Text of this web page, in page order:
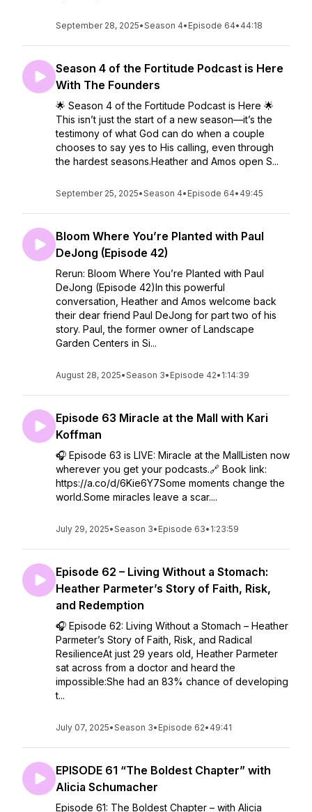
September 28, 2025•Season 4• Episode 64• 44:18
Season 4 of the Fortitude Podcast is Here
With The Founders
🌟 Season 4 of the Fortitude Podcast is Here 🌟
This isn’t just the start of a new season—it’s the
testimony of what God can do when a couple
chooses to say yes to His calling, even through
the hardest seasons.Heather and Amos open S...
September 25, 2025•Season 4• Episode 64• 49:45
Bloom Where You’re Planted with Paul
DeJong (Episode 42)
Rerun: Bloom Where You’re Planted with Paul
DeJong (Episode 42)In this powerful
conversation, Heather and Amos welcome back
their dear friend Paul DeJong for part two of his
story. Paul, the former owner of Landscape
Garden Centers in Si...
August 28, 2025•Season 3• Episode 42• 1:14:39
Episode 63 Miracle at the Mall with Kari
Koffman
🎧 Episode 63 is LIVE: Miracle at the MallListen now
wherever you get your podcasts.🔗 Book link:
https://a.co/d/6Kie6Y7Some moments change the
world.Some miracles leave a scar....
July 29, 2025•Season 3• Episode 63• 1:23:59
Episode 62 – Living Without a Stomach:
Heather Parmeter’s Story of Faith, Risk,
and Redemption
🎧 Episode 62: Living Without a Stomach – Heather
Parmeter’s Story of Faith, Risk, and Radical
ResilienceAt just 29 years old, Heather Parmeter
sat across from a doctor and heard the
impossible:She had an 83% chance of developing
t...
July 07, 2025•Season 3• Episode 62• 49:41
EPISODE 61 “The Boldest Chapter” with
Alicia Schumacher
Episode 61: The Boldest Chapter – with Alicia